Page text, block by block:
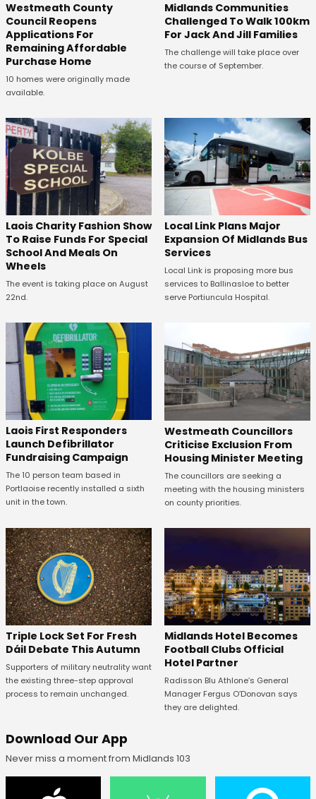
Westmeath County
Council Reopens
Applications For
Remaining Affordable
Purchase Home
10 homes were originally made
available.
Midlands Communities
Challenged To Walk 100km
For Jack And Jill Families
The challenge will take place over
the course of September.
Laois Charity Fashion Show
To Raise Funds For Special
School And Meals On
Wheels
The event is taking place on August
22nd.
Local Link Plans Major
Expansion Of Midlands Bus
Services
Local Link is proposing more bus
services to Ballinasloe to better
serve Portiuncula Hospital.
Laois First Responders
Launch Defibrillator
Fundraising Campaign
The 10 person team based in
Portlaoise recently installed a sixth
unit in the town.
Westmeath Councillors
Criticise Exclusion From
Housing Minister Meeting
The councillors are seeking a
meeting with the housing ministers
on county priorities.
Triple Lock Set For Fresh
Dáil Debate This Autumn
Supporters of military neutrality want
the existing three-step approval
process to remain unchanged.
Midlands Hotel Becomes
Football Clubs Official
Hotel Partner
Radisson Blu Athlone’s General
Manager Fergus O’Donovan says
they are delighted.
Download Our App
Never miss a moment from Midlands 103